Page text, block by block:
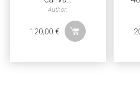
Author:
120,00 €